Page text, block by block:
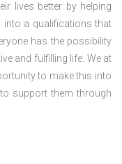
lives better by helping
into a qualifications that
has the possibility
and fulfilling life. We at
to make this into
support them through